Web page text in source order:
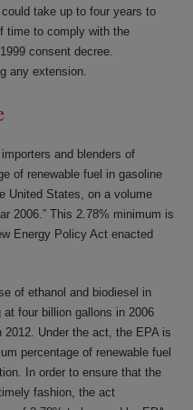
take up to four years to
time to comply with the
consent decree.
any extension.
and blenders of
of renewable fuel in gasoline
United States, on a volume
2006.” This 2.78% minimum is
Energy Policy Act enacted
of ethanol and biodiesel in
four billion gallons in 2006
Under the act, the EPA is
percentage of renewable fuel
In order to ensure that the
fashion, the act